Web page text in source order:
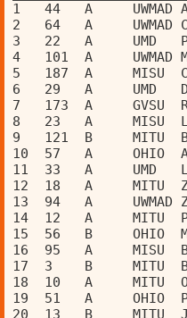
1   44   A
2   64   A
3   22   A     UMD
4   101  A
5   187  A     MISU
6   29   A     UMD
7   173  A     GVSU
8   23   A     MISU
9   121  B     MITU
10  57   A     OHIO
11  33   A     UMD
12  18   A     MITU
13  94   A
14  12   A     MITU
15  56   B     OHIO
16  95   A     MISU
17  3    B     MITU
18  10   A     MITU
19  51   A     OHIO
20  13   B     MITU